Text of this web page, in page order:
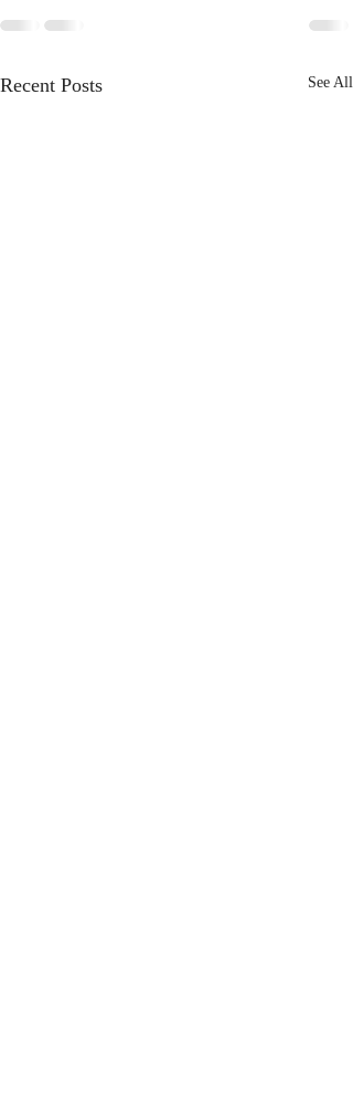
Recent Posts See All